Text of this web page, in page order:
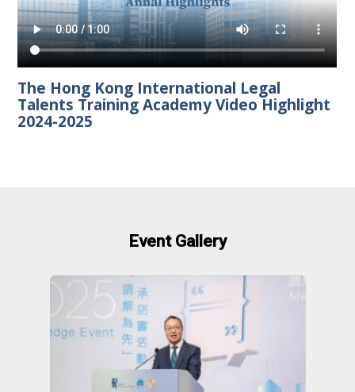
The Hong Kong International Legal
Talents Training Academy Video Highlight
2024-2025
Event Gallery